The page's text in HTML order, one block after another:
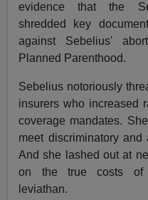
evidence that the
shredded key
against Sebelius'
Planned Parenthood.
Sebelius notoriously
insurers who increased
coverage mandates.
meet discriminatory and
And she lashed out at
on the true costs of
leviathan.